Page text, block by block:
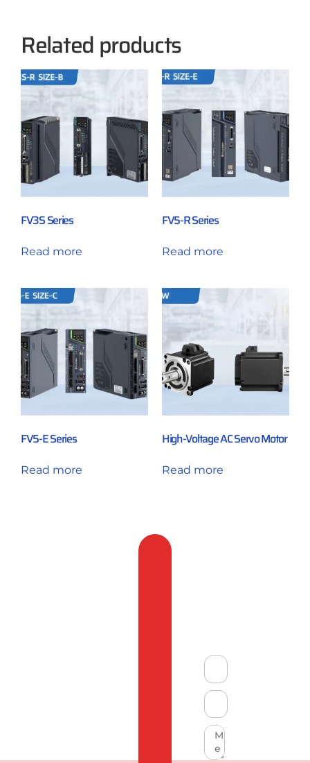
Related products
FV3S Series
Read more
FV5-R Series
Read more
FV5-E Series
Read more
High-Voltage AC Servo Motor
Read more